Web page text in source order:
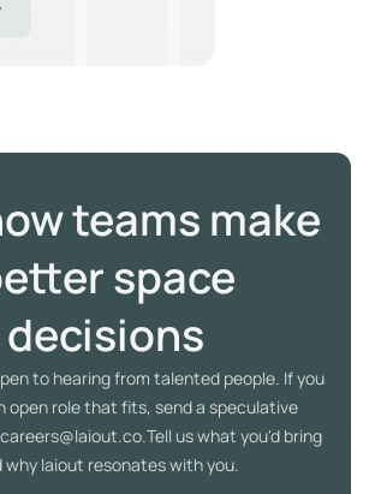
teams make
space
decisions
to hearing from talented people. If you
open role that fits, send a speculative
us what you'd bring
why laiout resonates with you.